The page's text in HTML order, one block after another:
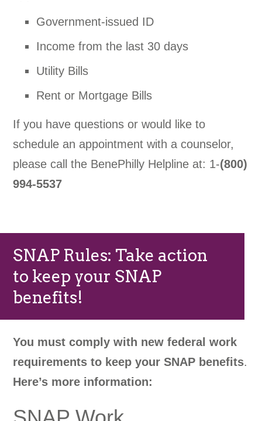
Government-issued ID
Income from the last 30 days
Utility Bills
Rent or Mortgage Bills
If you have questions or would like to
schedule an appointment with a counselor,
please call the BenePhilly Helpline at: 1-(800)
994-5537
SNAP Rules: Take action
to keep your SNAP
benefits!
You must comply with new federal work
requirements to keep your SNAP benefits.
Here’s more information: